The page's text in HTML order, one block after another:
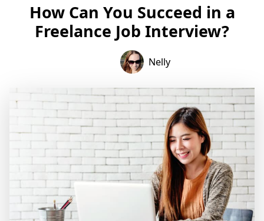
How Can You Succeed in a
Freelance Job Interview?
Nelly